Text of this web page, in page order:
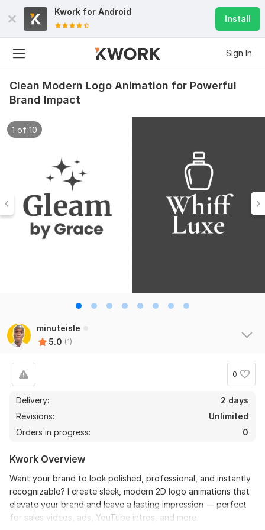
Kwork for Android
Install
Sign In
Clean Modern Logo Animation for Powerful
Brand Impact
1 of 10
minuteisle
5.0 (1)
0
Delivery:
2 days
Revisions:
Unlimited
Orders in progress:
0
Kwork Overview
Want your brand to look polished, professional, and instantly
recognizable? I create sleek, modern 2D logo animations that
elevate your brand and leave a lasting impression — perfect
for sales videos, ads, YouTube intros, and more.